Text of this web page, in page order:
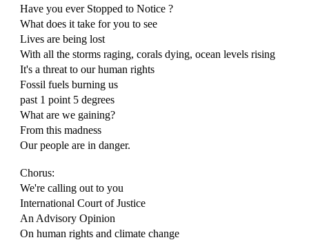
Have you ever Stopped to Notice ?
What does it take for you to see
Lives are being lost
With all the storms raging, corals dying, ocean levels rising
It's a threat to our human rights
Fossil fuels burning us
past 1 point 5 degrees
What are we gaining?
From this madness
Our people are in danger.
Chorus:
We're calling out to you
International Court of Justice
An Advisory Opinion
On human rights and climate change